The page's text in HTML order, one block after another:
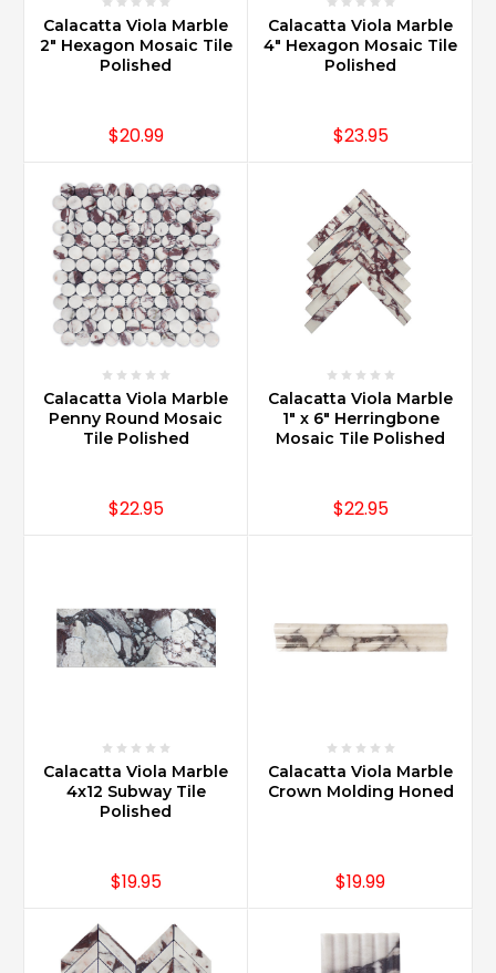
Calacatta Viola Marble
2" Hexagon Mosaic Tile
Polished
$20.99
Calacatta Viola Marble
4" Hexagon Mosaic Tile
Polished
$23.95
Calacatta Viola Marble
Penny Round Mosaic
Tile Polished
$22.95
Calacatta Viola Marble
1" x 6" Herringbone
Mosaic Tile Polished
$22.95
Calacatta Viola Marble
4x12 Subway Tile
Polished
$19.95
Calacatta Viola Marble
Crown Molding Honed
$19.99